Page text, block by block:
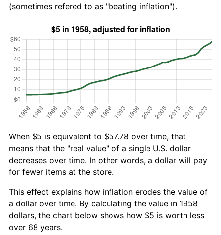
(sometimes refered to as "beating inflation").
When $5 is equivalent to $57.78 over time, that
means that the "real value" of a single U.S. dollar
decreases over time. In other words, a dollar will pay
for fewer items at the store.
This effect explains how inflation erodes the value of
a dollar over time. By calculating the value in 1958
dollars, the chart below shows how $5 is worth less
over 68 years.